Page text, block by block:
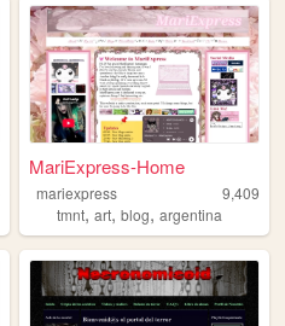
MariExpress-Home
mariexpress
9,409
tmnt,art,blog,argentina